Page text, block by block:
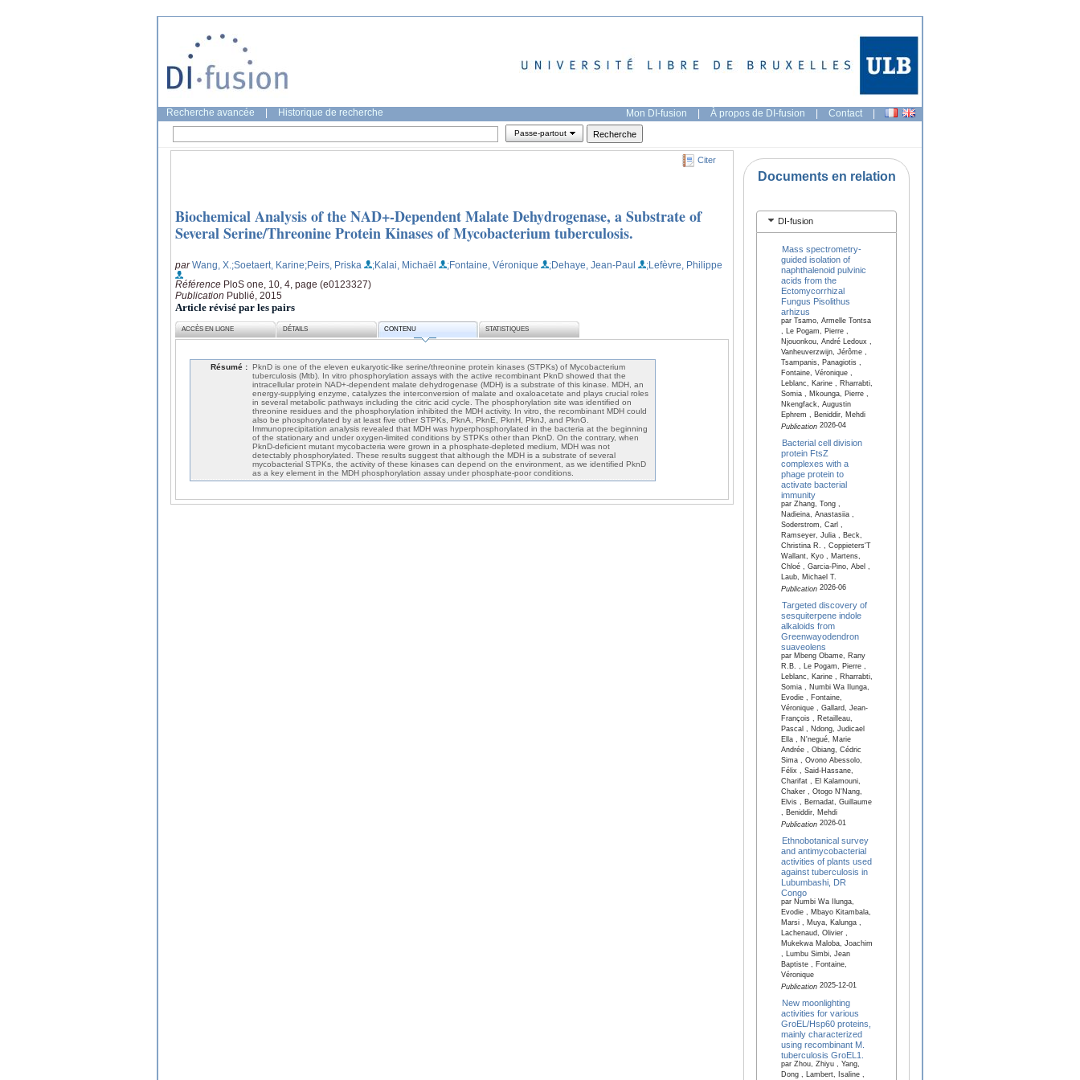
Recherche avancée Historique de recherche Mon DI-fusion | À propos de DI-fusion | Contact |
Passe-partout
Citer
Biochemical Analysis of the NAD+-Dependent Malate Dehydrogenase, a Substrate of
Several Serine/Threonine Protein Kinases of Mycobacterium tuberculosis.
parWang, X. ;Soetaert, Karine;Peirs, Priska ;Kalai, Michaël ;Fontaine, Véronique ;Dehaye, Jean-Paul
;Lefèvre, Philippe
Référence PloS one, 10, 4, page (e0123327)
Publication Publié, 2015
Article révisé par les pairs
ACCÈS EN LIGNE DÉTAILS CONTENU STATISTIQUES
Résumé : PknD is one of the eleven eukaryotic-like serine/threonine protein kinases (STPKs) of Mycobacterium
tuberculosis (Mtb). In vitro phosphorylation assays with the active recombinant PknD showed that the
intracellular protein NAD+-dependent malate dehydrogenase (MDH) is a substrate of this kinase. MDH, an
energy-supplying enzyme, catalyzes the interconversion of malate and oxaloacetate and plays crucial roles
in several metabolic pathways including the citric acid cycle. The phosphorylation site was identified on
threonine residues and the phosphorylation inhibited the MDH activity. In vitro, the recombinant MDH could
also be phosphorylated by at least five other STPKs, PknA, PknE, PknH, PknJ, and PknG.
Immunoprecipitation analysis revealed that MDH was hyperphosphorylated in the bacteria at the beginning
of the stationary and under oxygen-limited conditions by STPKs other than PknD. On the contrary, when
PknD-deficient mutant mycobacteria were grown in a phosphate-depleted medium, MDH was not
detectably phosphorylated. These results suggest that although the MDH is a substrate of several
mycobacterial STPKs, the activity of these kinases can depend on the environment, as we identified PknD
as a key element in the MDH phosphorylation assay under phosphate-poor conditions.
Documents en relation
DI-fusion
Mass spectrometry-
guided isolation of
naphthalenoid pulvinic
acids from the
Ectomycorrhizal
Fungus Pisolithus
arhizus
par Tsamo, Armelle Tontsa
, Le Pogam, Pierre ,
Njouonkou, André Ledoux ,
Vanheuverzwijn, Jérôme ,
Tsampanis, Panagiotis ,
Fontaine, Véronique ,
Leblanc, Karine , Rharrabti,
Somia , Mkounga, Pierre ,
Nkengfack, Augustin
Ephrem , Beniddir, Mehdi
Publication2026-04
Bacterial cell division
protein FtsZ
complexes with a
phage protein to
activate bacterial
immunity
par Zhang, Tong ,
Nadieina, Anastasiia ,
Soderstrom, Carl ,
Ramseyer, Julia , Beck,
Christina R. , Coppieters'T
Wallant, Kyo , Martens,
Chloé , Garcia-Pino, Abel ,
Laub, Michael T.
Publication2026-06
Targeted discovery of
sesquiterpene indole
alkaloids from
Greenwayodendron
suaveolens
par Mbeng Obame, Rany
R.B. , Le Pogam, Pierre ,
Leblanc, Karine , Rharrabti,
Somia , Numbi Wa Ilunga,
Evodie , Fontaine,
Véronique , Gallard, Jean-
François , Retailleau,
Pascal , Ndong, Judicael
Ella , N'negué, Marie
Andrée , Obiang, Cédric
Sima , Ovono Abessolo,
Félix , Said-Hassane,
Charifat , El Kalamouni,
Chaker , Otogo N'Nang,
Elvis , Bernadat, Guillaume
, Beniddir, Mehdi
Publication2026-01
Ethnobotanical survey
and antimycobacterial
activities of plants used
against tuberculosis in
Lubumbashi, DR
Congo
par Numbi Wa Ilunga,
Evodie , Mbayo Kitambala,
Marsi , Muya, Kalunga ,
Lachenaud, Olivier ,
Mukekwa Maloba, Joachim
, Lumbu Simbi, Jean
Baptiste , Fontaine,
Véronique
Publication2025-12-01
New moonlighting
activities for various
GroEL/Hsp60 proteins,
mainly characterized
using recombinant M.
tuberculosis GroEL1.
par Zhou, Zhiyu , Yang,
Dong , Lambert, Isaline ,